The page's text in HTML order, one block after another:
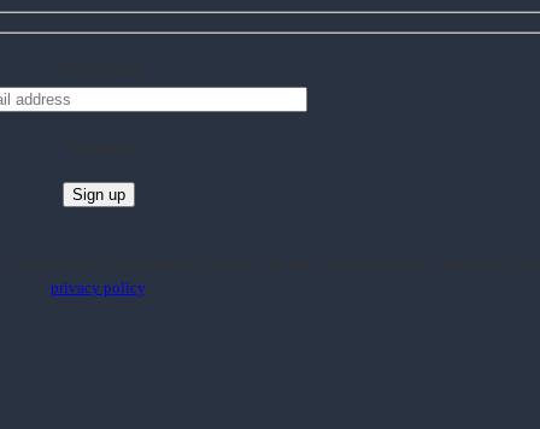
and send you messages by email. The user can unsubscribe at any time. For
privacy policy.